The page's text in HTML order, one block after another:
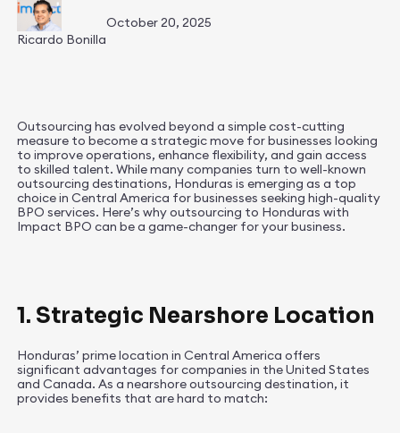
Ricardo Bonilla
October 20, 2025
Outsourcing has evolved beyond a simple cost-cutting
measure to become a strategic move for businesses looking
to improve operations, enhance flexibility, and gain access
to skilled talent. While many companies turn to well-known
outsourcing destinations, Honduras is emerging as a top
choice in Central America for businesses seeking high-quality
BPO services. Here’s why outsourcing to Honduras with
Impact BPO can be a game-changer for your business.
1. Strategic Nearshore Location
Honduras’ prime location in Central America offers
significant advantages for companies in the United States
and Canada. As a nearshore outsourcing destination, it
provides benefits that are hard to match: